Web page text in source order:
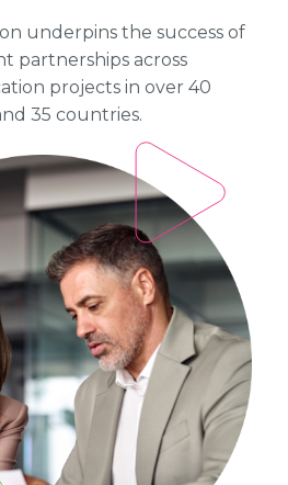
underpins the success of
partnerships across
projects in over 40
35 countries.